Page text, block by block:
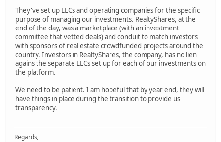
They've set up LLCs and operating companies for the specific
purpose of managing our investments. RealtyShares, at the
end of the day, was a marketplace (with an investment
committee that vetted deals) and conduit to match investors
with sponsors of real estate crowdfunded projects around the
country. Investors in RealtyShares, the company, has no lien
agains the separate LLCs set up for each of our investments on
the platform.
We need to be patient. I am hopeful that by year end, they will
have things in place during the transition to provide us
transparency.
Regards,